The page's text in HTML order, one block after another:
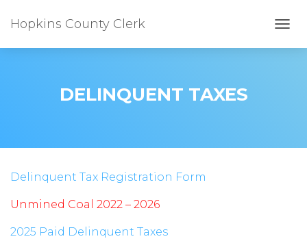
Hopkins County Clerk
DELINQUENT TAXES
Delinquent Tax Registration Form
Unmined Coal 2022 – 2026
2025 Paid Delinquent Taxes